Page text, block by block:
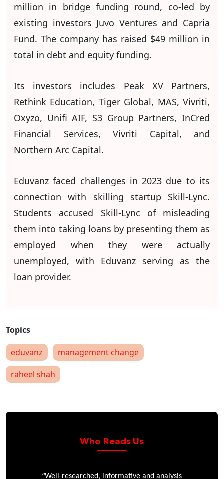
million in bridge funding round, co-led by
existing investors Juvo Ventures and Capria
Fund. The company has raised $49 million in
total in debt and equity funding.
Its investors includes Peak XV Partners,
Rethink Education, Tiger Global, MAS, Vivriti,
Oxyzo, Unifi AIF, S3 Group Partners, InCred
Financial Services, Vivriti Capital, and
Northern Arc Capital.
Eduvanz faced challenges in 2023 due to its
connection with skilling startup Skill-Lync.
Students accused Skill-Lync of misleading
them into taking loans by presenting them as
employed when they were actually
unemployed, with Eduvanz serving as the
loan provider.
eduvanz
management change
raheel shah
Who Reads Us
“Well-researched, informative and analysis